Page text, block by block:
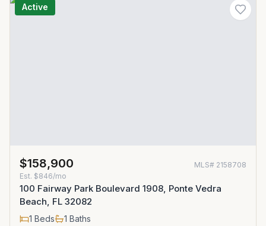
Active
$158,900 MLS# 2158708
Est. $846/mo
100 Fairway Park Boulevard 1908, Ponte Vedra
Beach, FL 32082
1 Beds 1 Baths